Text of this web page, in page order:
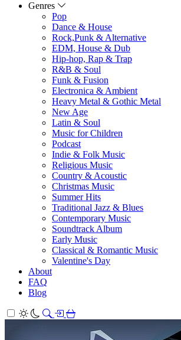
Genres
Pop
Dance & House
Rock,Punk & Alternative
EDM, House & Dub
Hip-hop, Rap & Trap
R&B & Soul
Funk & Fusion
Electronica & Ambient
Heavy Metal & Gothic Metal
New Age
Latin & Soul
Music for Children
Podcast
Indie & Folk Music
Religious Music
Country & Acoustic
Christmas Music
Summer Hits
Traditional Jazz & Blues
Contemporary Music
Soundtrack Album
Early Music
Classical & Romantic Music
Valentine's Day
About
FAQ
Blog